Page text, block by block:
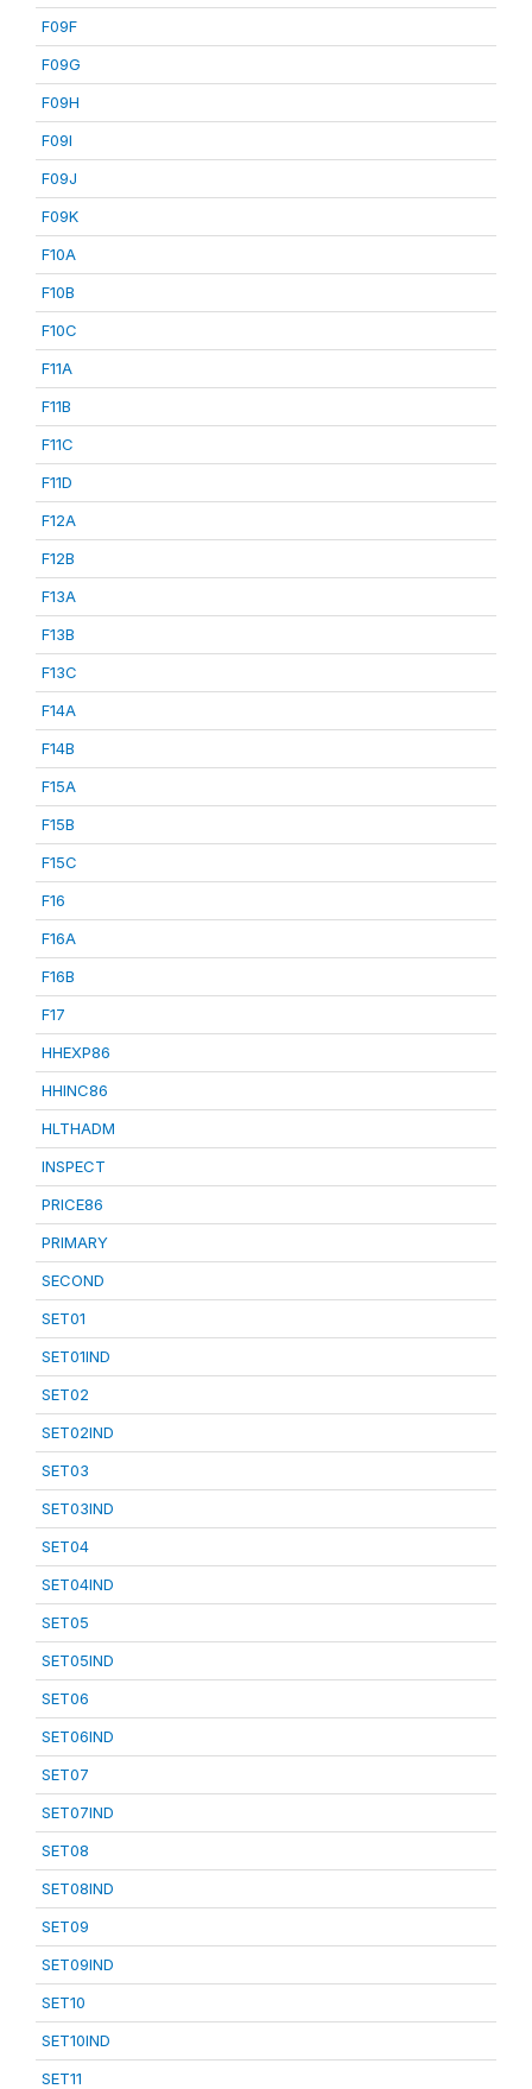
F09F
F09G
F09H
F09I
F09J
F09K
F10A
F10B
F10C
F11A
F11B
F11C
F11D
F12A
F12B
F13A
F13B
F13C
F14A
F14B
F15A
F15B
F15C
F16
F16A
F16B
F17
HHEXP86
HHINC86
HLTHADM
INSPECT
PRICE86
PRIMARY
SECOND
SET01
SET01IND
SET02
SET02IND
SET03
SET03IND
SET04
SET04IND
SET05
SET05IND
SET06
SET06IND
SET07
SET07IND
SET08
SET08IND
SET09
SET09IND
SET10
SET10IND
SET11